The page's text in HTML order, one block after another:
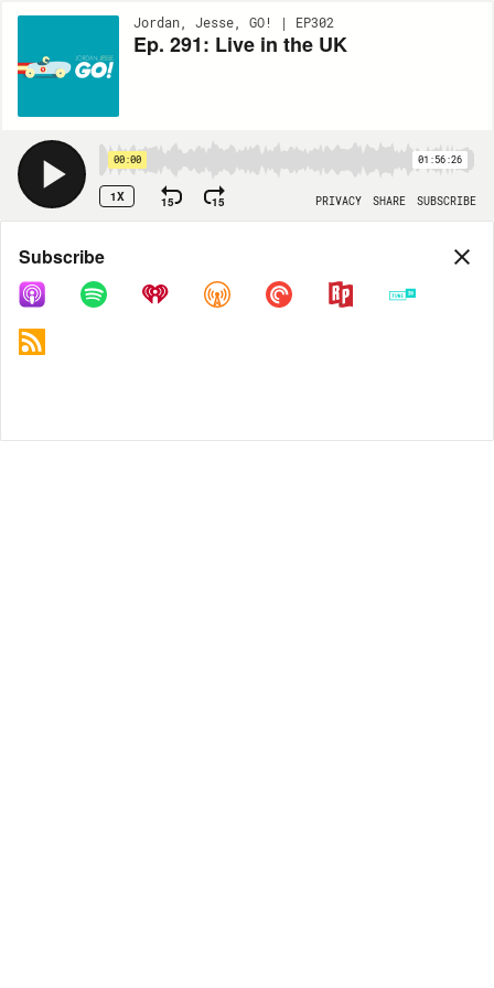
Jordan, Jesse, GO! | EP302
Ep. 291: Live in the UK
00:00 01:56:26
1X 15 15 PRIVACY SHARE SUBSCRIBE
Share
COPY LINK
Subscribe